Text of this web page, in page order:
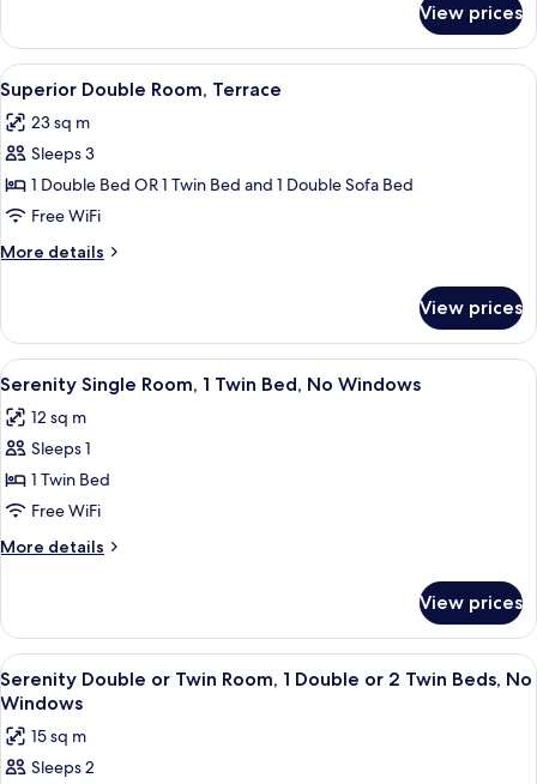
Bed,
No
Windows
Double
Room,
1
Double
Bed,
No
View prices
View
all
photos
for
Superior
Double
Room,
Terrace
A hotel room with a large bed, a
18
Superior Double Room, Terrace
23 sq m
Sleeps 3
1 Double Bed OR 1 Twin Bed and 1 Double Sofa Bed
Free WiFi
More details
More
Double
Room,
Terrace
View prices
View
all
photos
for
Serenity
Single
Room,
1
Bed,
No
Windows
A hotel room with a bed, bedside
11
Serenity Single Room, 1 Twin Bed, No Windows
12 sq m
Sleeps 1
1 Twin Bed
Free WiFi
More details
More
Single
Room,
1
Twin
No
Windows
View prices
View
all
photos
for
Serenity
A hotel room with a large bed, two
11
Serenity Double or Twin Room, 1 Double or 2 Twin Beds, No
Windows
15 sq m
Sleeps 2